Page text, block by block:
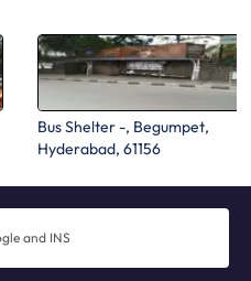
Bus Shelter -, Begumpet,
Hyderabad, 61156
and INS